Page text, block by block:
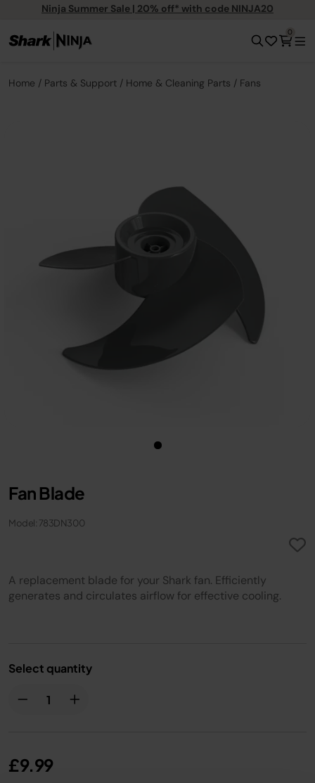
Ninja Summer Sale | 20% off* with code NINJA20
0
Home Parts & Support Home & Cleaning Parts Fans
Fan Blade
Model: 783DN300
A replacement blade for your Shark fan. Efficiently
generates and circulates airflow for effective cooling.
Select quantity
£9.99